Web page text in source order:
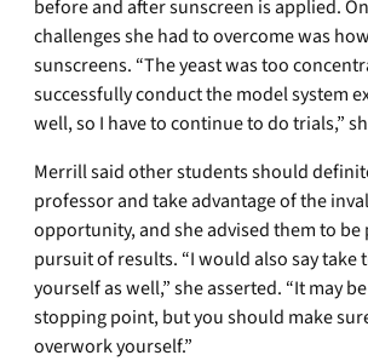
before and after sunscreen is applied.
challenges she had to overcome was
sunscreens. “The yeast was too
successfully conduct the model system
well, so I have to continue to do trials,”
Merrill said other students should
professor and take advantage of the
opportunity, and she advised them to
pursuit of results. “I would also say take
yourself as well,” she asserted. “It may
stopping point, but you should make
overwork yourself.”